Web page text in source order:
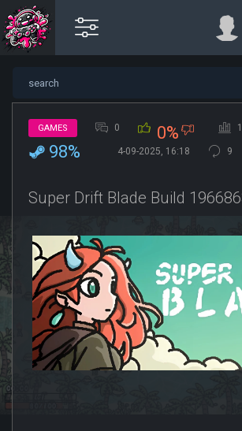
GAMES 0 0% 1
98% 4-09-2025, 16:18 9
Super Drift Blade Build